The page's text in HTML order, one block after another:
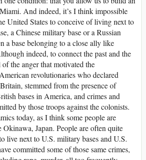
And indeed, it’s I think impossible
United States to conceive of living next to
a Chinese military base or a Russian
a base belonging to a close ally like
indeed, to connect the past and the
the anger that motivated the
revolutionaries who declared
stemmed from the presence of
bases in America, and crimes and
by those troops against the colonists.
today, as I think some people are
Japan. People are often quite
live next to U.S. military bases and U.S.
committed some of those same crimes,